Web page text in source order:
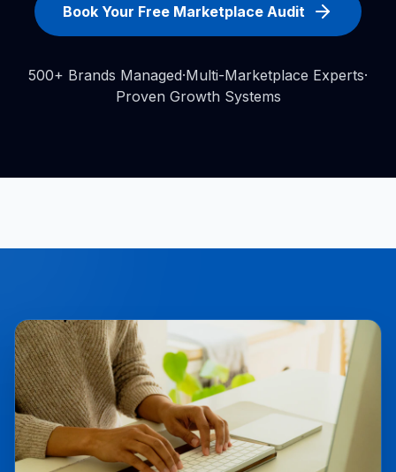
Book Your Free Marketplace Audit
500+ Brands Managed·Multi-Marketplace Experts·
Proven Growth Systems